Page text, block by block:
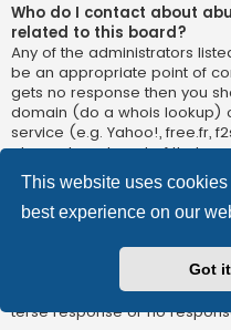
This website uses
best experience on our
Got
Who do I contact about
related to this board?
Any of the administrators
be an appropriate point of
gets no response then you
domain (do a whois lookup)
service (e.g. Yahoo!, free.fr,
abuse department of that
Limited has
absolutely no
be held liable over how,
Do not contact the phpBB
directly relatedto the
software of phpBB itself. If
any third partyuse of this
terse response or no